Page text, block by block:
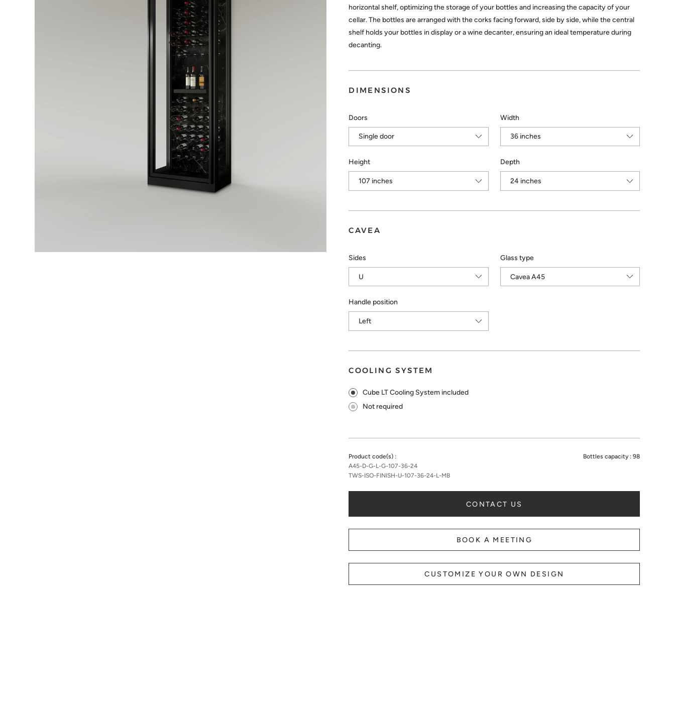
horizontal shelf, optimizing the storage of your bottles and increasing the capacity of your
cellar. The bottles are arranged with the corks facing forward, side by side, while the central
shelf holds your bottles in display or a wine decanter, ensuring an ideal temperature during
decanting.
DIMENSIONS
Doors Width
Height Depth
CAVEA
Sides Glass type
Handle position
COOLING SYSTEM
Cube LT Cooling System included
Not required
Product code(s) :
A45-D-G-L-G-107-36-24
TWS-ISO-FINISH-U-107-36-24-L-MB
Bottles capacity :98
CONTACT US
BOOK A MEETING
CUSTOMIZE YOUR OWN DESIGN